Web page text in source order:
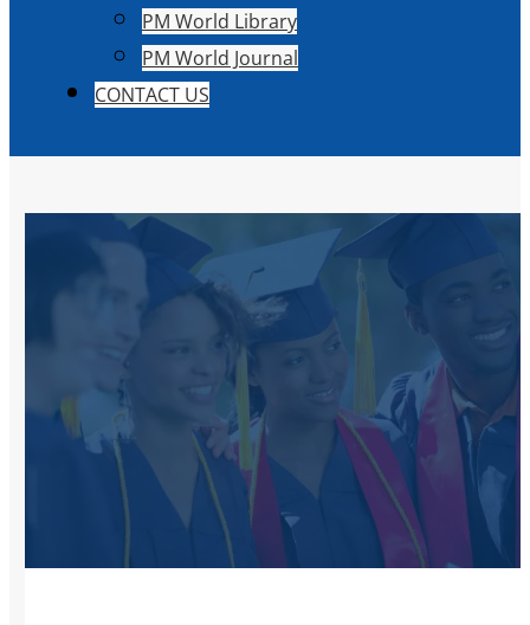
PM World Library
PM World Journal
CONTACT US